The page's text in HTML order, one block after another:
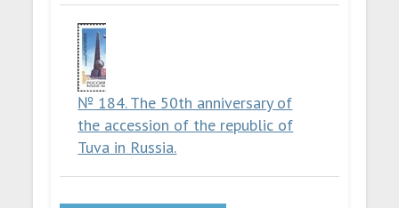
№ 184. The 50th anniversary of
the accession of the republic of
Tuva in Russia.